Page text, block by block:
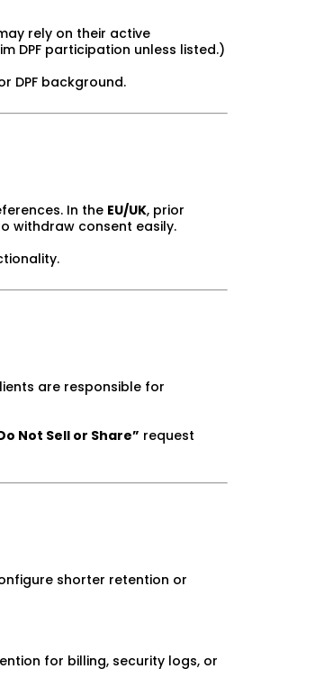
rely on their active
DPF participation unless listed.)
DPF background.
In the EU/UK, prior
withdraw consent easily.
are responsible for
Not Sell or Share” request
shorter retention or
for billing, security logs, or